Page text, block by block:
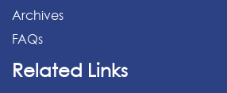
Archives
FAQs
Related Links